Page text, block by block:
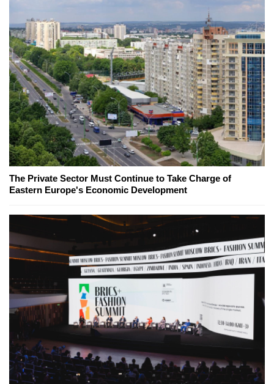
The Private Sector Must Continue to Take Charge of
Eastern Europe's Economic Development